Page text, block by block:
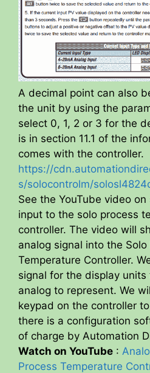
A decimal point can also
the unit by using the
select 0, 1, 2 or 3 for the
is in section 11.1 of the
comes with the controller.
https://
s/solocontrolm/
See the YouTube video
input to the solo process
controller. The video will
analog signal into the Solo
Temperature Controller.
signal for the display
analog to represent. We
keypad on the controller
there is a configuration
of charge by Automation
Watch on YouTube :
Process Temperature